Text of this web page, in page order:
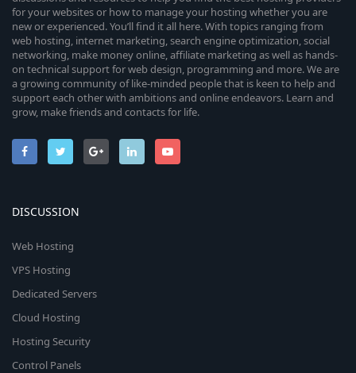
for your websites or how to manage your hosting whether you are
new or experienced. You’ll find it all here. With topics ranging from
web hosting, internet marketing, search engine optimization, social
networking, make money online, affiliate marketing as well as hands-
on technical support for web design, programming and more. We are
a growing community of like-minded people that is keen to help and
support each other with ambitions and online endeavors. Learn and
grow, make friends and contacts for life.
DISCUSSION
Web Hosting
VPS Hosting
Dedicated Servers
Cloud Hosting
Hosting Security
Control Panels